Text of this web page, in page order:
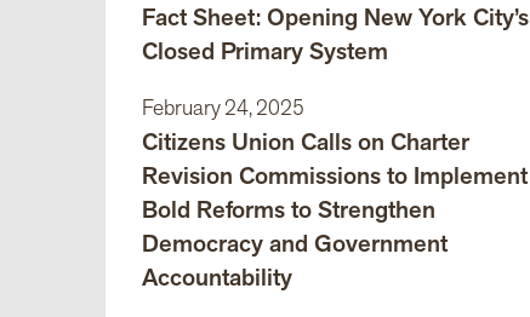
Fact Sheet: Opening New York City’s
Closed Primary System
February 24, 2025
Citizens Union Calls on Charter
Revision Commissions to Implement
Bold Reforms to Strengthen
Democracy and Government
Accountability